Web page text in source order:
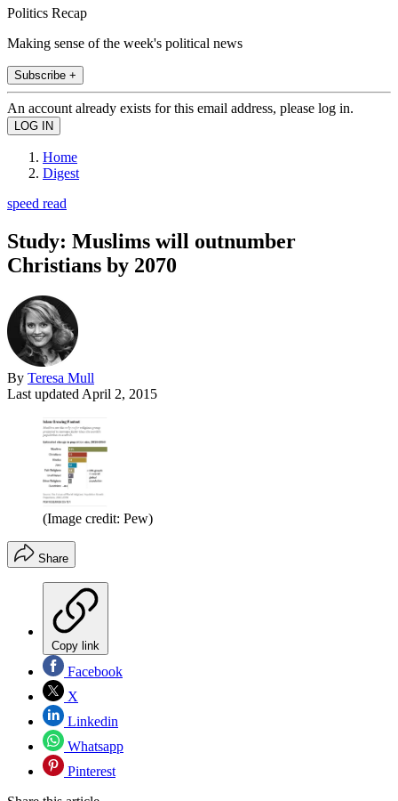
Politics Recap
Making sense of the week's political news
Subscribe +
An account already exists for this email address, please log in.
Home
Digest
speed read
Study: Muslims will outnumber
Christians by 2070
By Teresa Mull
Last updated April 2, 2015
(Image credit: Pew)
Share
Copy link
Facebook
X
Linkedin
Whatsapp
Pinterest